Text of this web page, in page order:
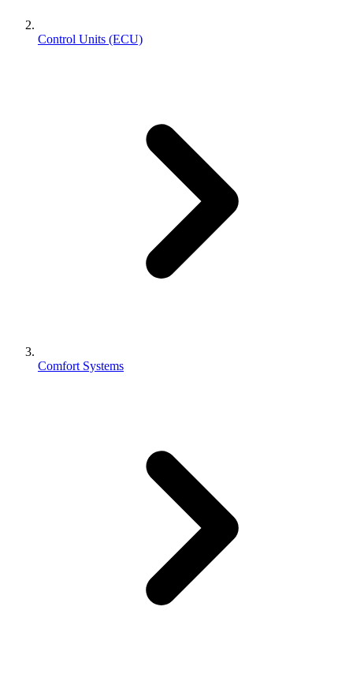
Control Units (ECU)
Comfort Systems